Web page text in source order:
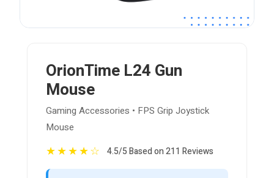
OrionTime L24 Gun
Mouse
Gaming Accessories • FPS Grip Joystick
Mouse
★★★★☆ 4.5/5 Based on 211 Reviews